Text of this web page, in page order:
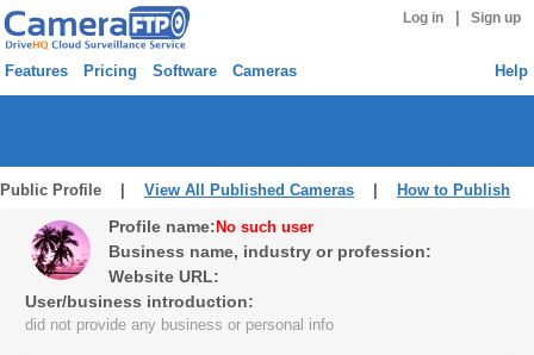
Log in Sign up
Features Pricing Software Cameras Help
Public Profile | View All Published Cameras How to Publish
Profile name: No such user
Business name, industry or profession:
Website URL:
User/business introduction:
did not provide any business or personal info